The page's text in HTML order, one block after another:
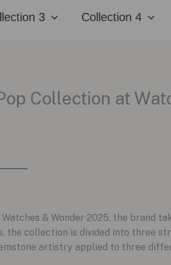
3 Collection 4
Collection at
& Wonder 2025, the brand
the collection is divided into three
artistry applied to three